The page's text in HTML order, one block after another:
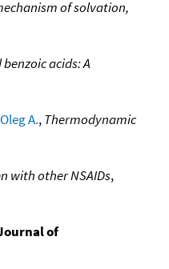
of solvation,
acids: A
A.,Thermodynamic
with other NSAIDs,
of